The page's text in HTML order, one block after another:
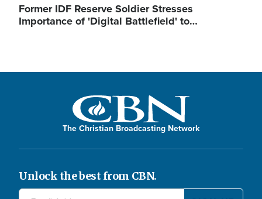
Former IDF Reserve Soldier Stresses
Importance of 'Digital Battlefield' to…
The Christian Broadcasting Network
Unlock the best from CBN.